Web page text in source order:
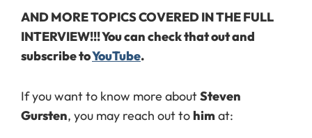
AND MORE TOPICS COVERED IN THE FULL
INTERVIEW!!! You can check that out and
subscribe toYouTube.
If you want to know more aboutSteven
Gursten, you may reach out to him at: